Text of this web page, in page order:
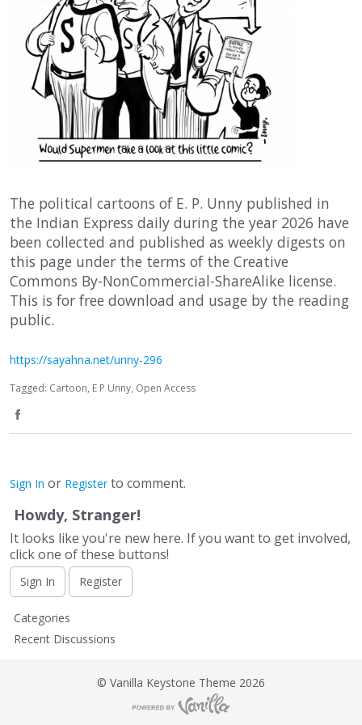
The political cartoons of E. P. Unny published in
the Indian Express daily during the year 2026 have
been collected and published as weekly digests on
this page under the terms of the Creative
Commons By-NonCommercial-ShareAlike license.
This is for free download and usage by the reading
public.
https://sayahna.net/unny-296
Tagged: Cartoon E P Unny Open Access
a
e
o
n
F
Sign In or Registerto comment.
Howdy, Stranger!
It looks like you're new here. If you want to get involved,
click one of these buttons!
Sign In Register
Q
u
Categories
Recent Discussions
© Vanilla Keystone Theme 2026